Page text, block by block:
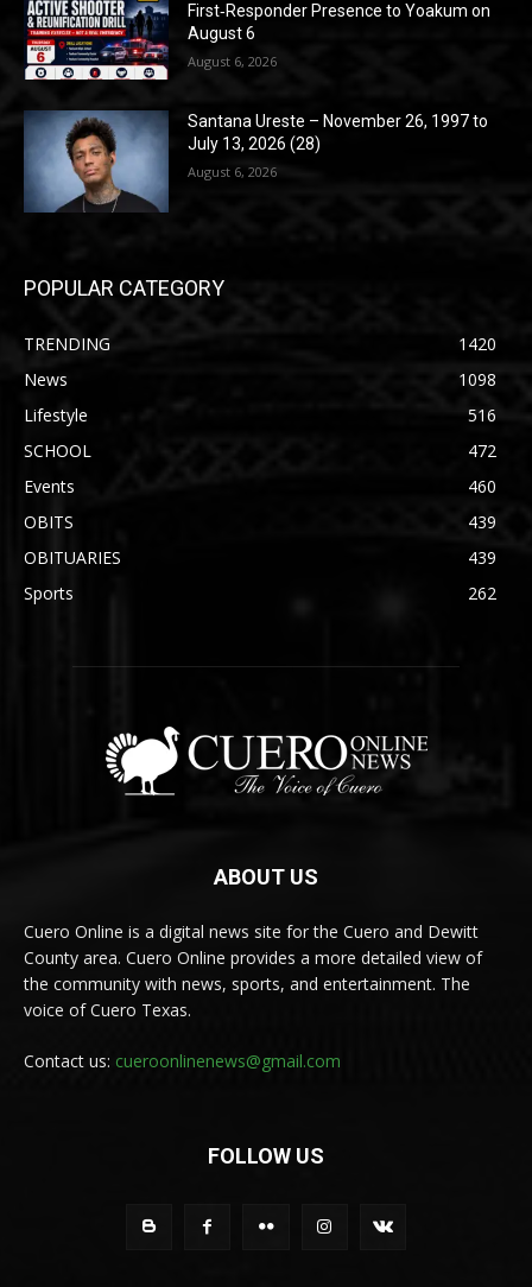
First‑Responder Presence to Yoakum on
August 6
August 6, 2026
Santana Ureste – November 26, 1997 to
July 13, 2026 (28)
August 6, 2026
POPULAR CATEGORY
TRENDING
1420
News
1098
Lifestyle
516
SCHOOL
472
Events
460
OBITS
439
OBITUARIES
439
Sports
262
ABOUT US
Cuero Online is a digital news site for the Cuero and Dewitt
County area. Cuero Online provides a more detailed view of
the community with news, sports, and entertainment. The
voice of Cuero Texas.
Contact us: cueroonlinenews@gmail.com
FOLLOW US